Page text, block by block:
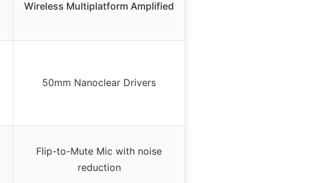
Wireless Multiplatform Amplified
50mm Nanoclear Drivers
Flip-to-Mute Mic with noise
reduction